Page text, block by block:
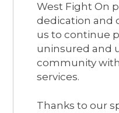
West Fight On
dedication and
us to continue
uninsured and
community
services.
Thanks to our